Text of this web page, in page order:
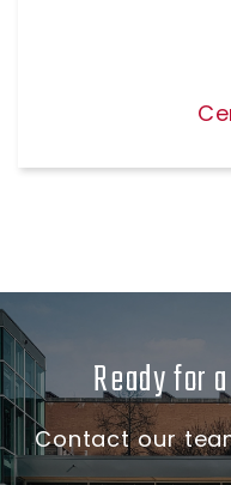
Ready for
Contact our